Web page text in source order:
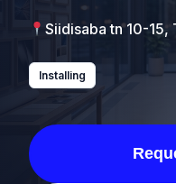
Siidisaba tn 10-15,
Installing